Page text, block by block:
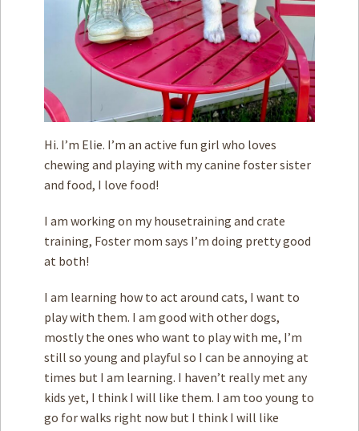
Privacy Policy
Terms of Service
Hi. I’m Elie. I’m an active fun girl who loves
chewing and playing with my canine foster sister
and food, I love food!
I am working on my housetraining and crate
training, Foster mom says I’m doing pretty good
at both!
I am learning how to act around cats, I want to
play with them. I am good with other dogs,
mostly the ones who want to play with me, I’m
still so young and playful so I can be annoying at
times but I am learning. I haven’t really met any
kids yet, I think I will like them. I am too young to
go for walks right now but I think I will like